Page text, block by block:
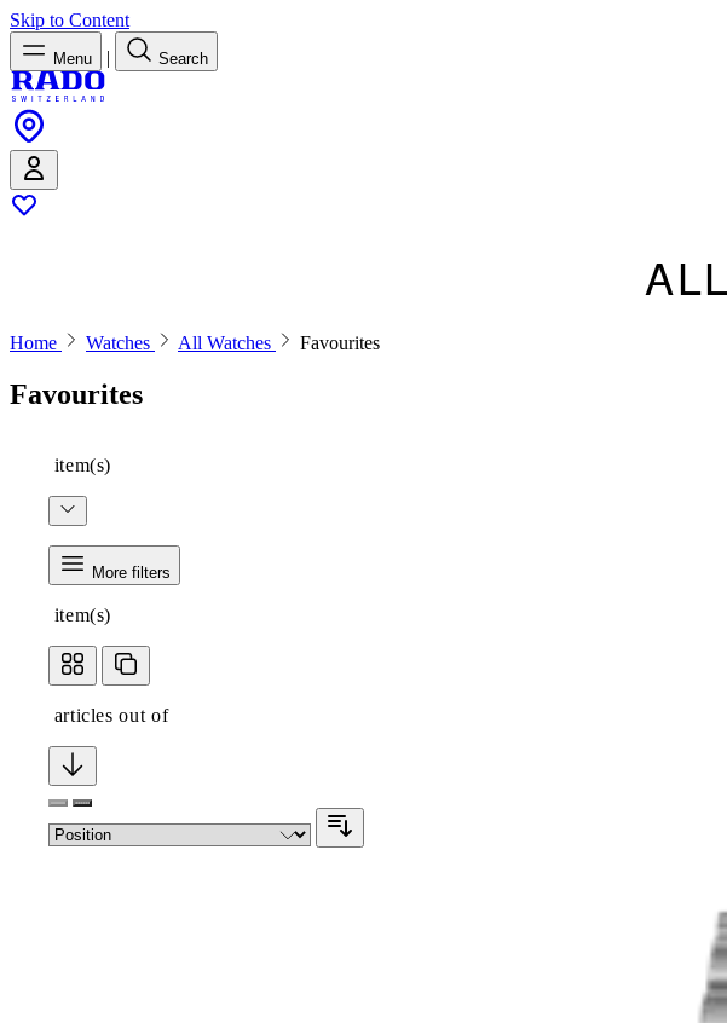
Skip to Content
Menu | Search
Home Watches All Watches Favourites
Favourites
item(s)
More filters
item(s)
articles out of